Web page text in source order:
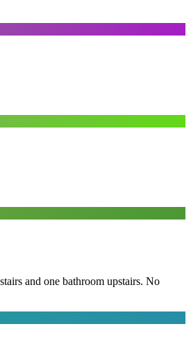
and one bathroom upstairs. No